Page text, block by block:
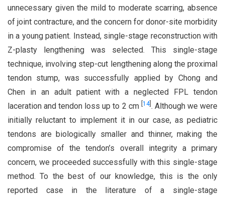
unnecessary given the mild to moderate scarring, absence
of joint contracture, and the concern for donor-site morbidity
in a young patient. Instead, single-stage reconstruction with
Z-plasty lengthening was selected. This single-stage
technique, involving step-cut lengthening along the proximal
tendon stump, was successfully applied by Chong and
Chen in an adult patient with a neglected FPL tendon
laceration and tendon loss up to 2 cm 14]. Although we were
initially reluctant to implement it in our case, as pediatric
tendons are biologically smaller and thinner, making the
compromise of the tendon’s overall integrity a primary
concern, we proceeded successfully with this single-stage
method. To the best of our knowledge, this is the only
reported case in the literature of a single-stage